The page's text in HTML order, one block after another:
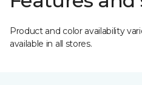
Product and color availability
available in all stores.